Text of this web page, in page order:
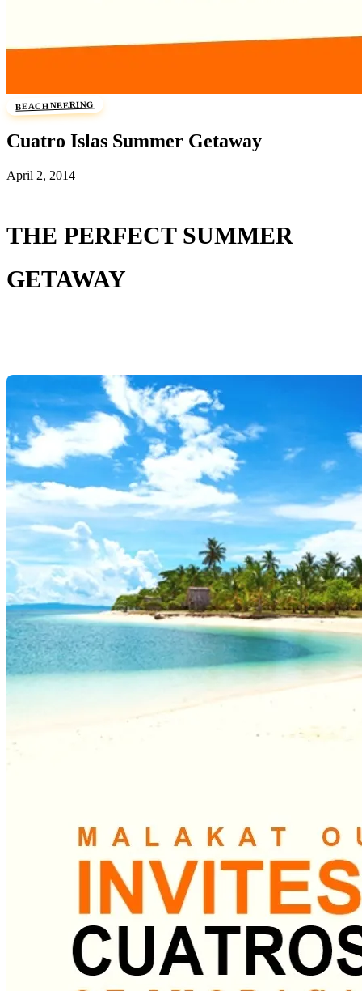
BEACHNEERING
Cuatro Islas Summer Getaway
April 2, 2014
THE PERFECT SUMMER
GETAWAY